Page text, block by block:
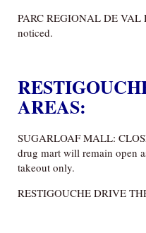
PARC REGIONAL DE VAL
noticed.
AREAS:
SUGARLOAF MALL:
drug mart will remain open
takeout only.
RESTIGOUCHE DRIVE